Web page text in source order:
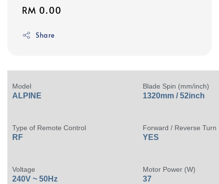
Regular
RM 0.00
Share
Model
ALPINE
Blade Spin (mm/inch)
1320mm / 52inch
Type of Remote Control
RF
Forward / Reverse Turn
YES
Voltage
240V ~ 50Hz
Motor Power (W)
37